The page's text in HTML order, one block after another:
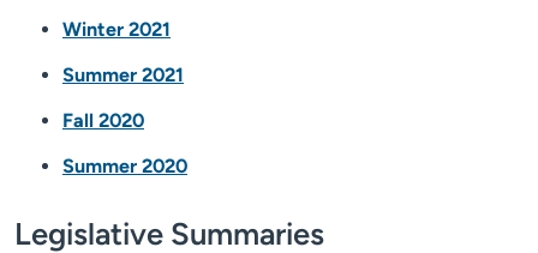
Winter 2021
Summer 2021
Fall 2020
Summer 2020
Legislative Summaries